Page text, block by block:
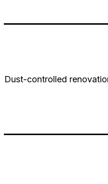
Dust-controlled